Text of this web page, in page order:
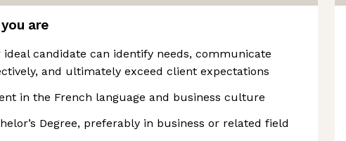
are
ideal candidate can identify needs, communicate
and ultimately exceed client expectations
in the French language and business culture
Degree, preferably in business or related field